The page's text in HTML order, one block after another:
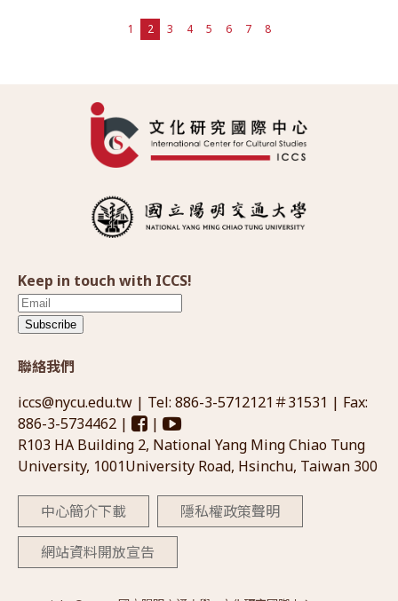
1 2 3 4 5 6 7 8
Keep in touch with ICCS!
Subscribe
聯絡我們
iccs@nycu.edu.tw | Tel: 886-3-5712121＃31531 | Fax:
886-3-5734462 |
|
R103 HA Building 2, National Yang Ming Chiao Tung
University, 1001University Road, Hsinchu, Taiwan 300
中心簡介下載 隱私權政策聲明
網站資料開放宣告